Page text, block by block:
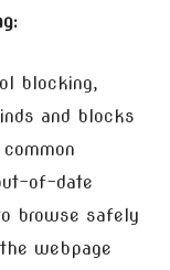
blocking,
and blocks
of-date
browse safely
webpage